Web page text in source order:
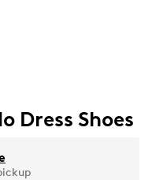
Dress Shoes